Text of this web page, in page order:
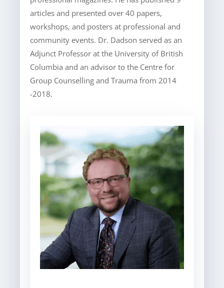
articles and presented over 40 papers,
workshops, and posters at professional and
community events. Dr. Dadson served as an
Adjunct Professor at the University of British
Columbia and an advisor to the Centre for
Group Counselling and Trauma from 2014
-2018.